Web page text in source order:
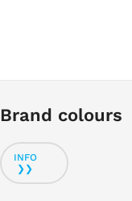
Brand colours